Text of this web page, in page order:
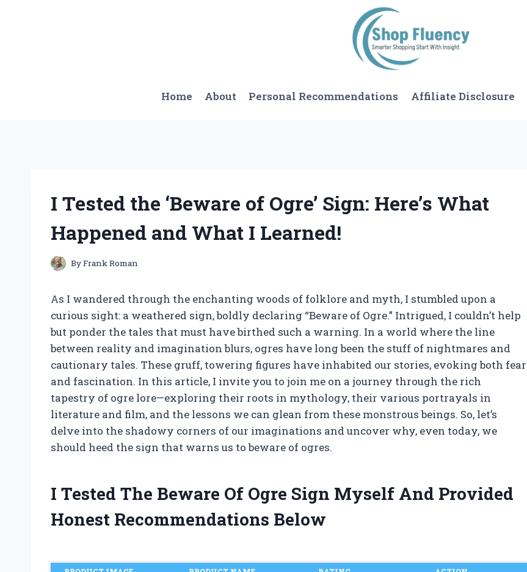
Home About Personal Recommendations Affiliate Disclosure
I Tested the ‘Beware of Ogre’ Sign: Here’s What
Happened and What I Learned!
ByFrank Roman
As I wandered through the enchanting woods of folklore and myth, I stumbled upon a
curious sight: a weathered sign, boldly declaring “Beware of Ogre.” Intrigued, I couldn’t help
but ponder the tales that must have birthed such a warning. In a world where the line
between reality and imagination blurs, ogres have long been the stuff of nightmares and
cautionary tales. These gruff, towering figures have inhabited our stories, evoking both fear
and fascination. In this article, I invite you to join me on a journey through the rich
tapestry of ogre lore—exploring their roots in mythology, their various portrayals in
literature and film, and the lessons we can glean from these monstrous beings. So, let’s
delve into the shadowy corners of our imaginations and uncover why, even today, we
should heed the sign that warns us to beware of ogres.
I Tested The Beware Of Ogre Sign Myself And Provided
Honest Recommendations Below